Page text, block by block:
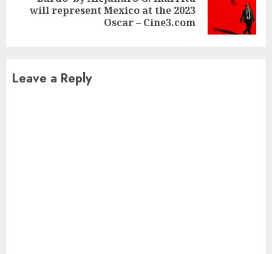
Next
will represent Mexico at the 2023
Oscar – Cine3.com
Leave a Reply